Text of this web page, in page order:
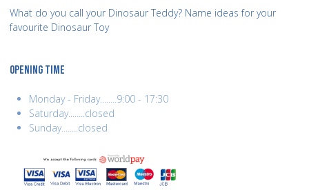
What do you call your Dinosaur Teddy? Name ideas for your
favourite Dinosaur Toy
OPENING TIME
Monday - Friday........9:00 - 17:30
Saturday........closed
Sunday........closed